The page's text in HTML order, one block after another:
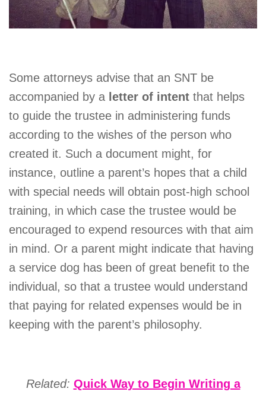
Some attorneys advise that an SNT be
accompanied by a letter of intent that helps
to guide the trustee in administering funds
according to the wishes of the person who
created it. Such a document might, for
instance, outline a parent’s hopes that a child
with special needs will obtain post-high school
training, in which case the trustee would be
encouraged to expend resources with that aim
in mind. Or a parent might indicate that having
a service dog has been of great benefit to the
individual, so that a trustee would understand
that paying for related expenses would be in
keeping with the parent’s philosophy.
Related: QuickWay to Begin Writing a